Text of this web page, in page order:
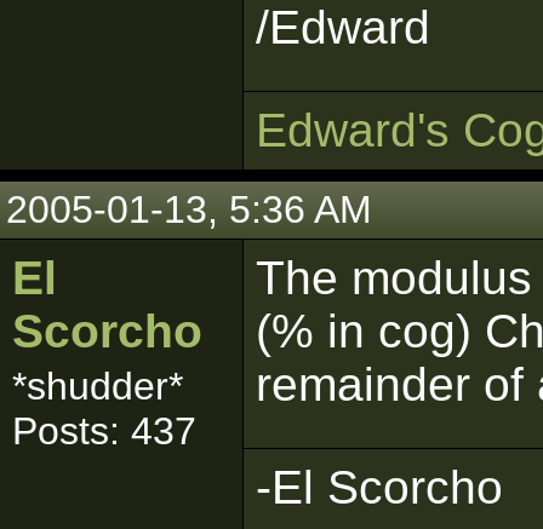
/Edward
Edward's
2005-01-13, 5:36 AM
El
Scorcho
*shudder*
Posts: 437
The
(% in cog)
remainder of
-El Scorcho